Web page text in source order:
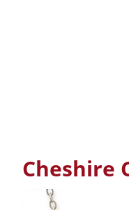
Cheshire